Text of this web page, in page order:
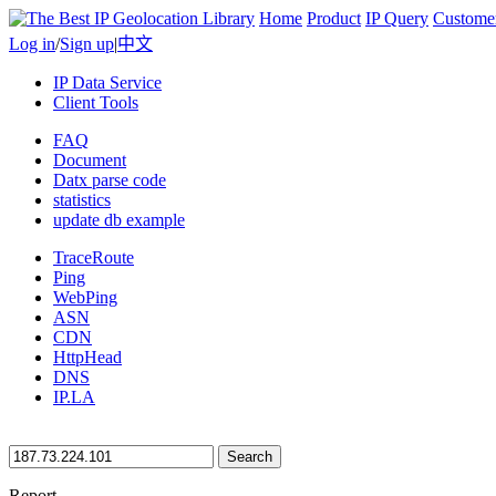
Home Product IP Query
Log in/Sign up|中文
IP Data Service
Client Tools
FAQ
Document
Datx parse code
statistics
update db example
TraceRoute
Ping
WebPing
ASN
CDN
HttpHead
DNS
IP.LA
Search